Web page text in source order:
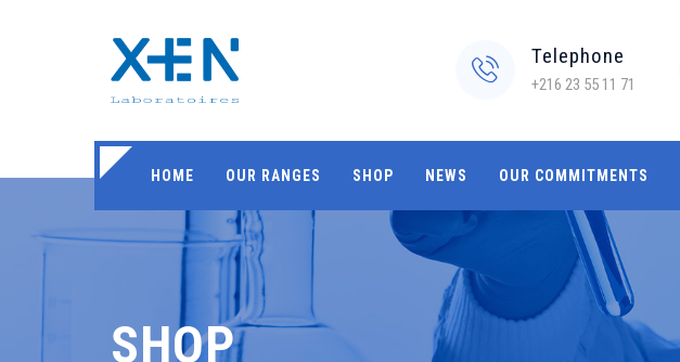
Telephone
+216 23 55 11 71
HOME OUR RANGES SHOP NEWS OUR COMMITMENTS
SHOP